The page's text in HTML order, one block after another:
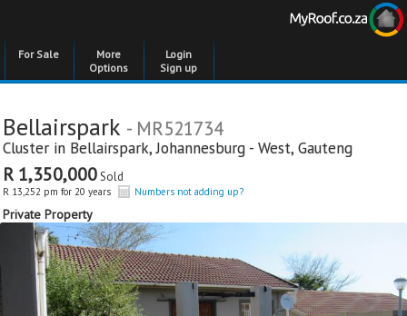
For Sale
More
Options
Login
Sign up
Bellairspark - MR521734
Cluster in Bellairspark,Johannesburg - West, Gauteng
R 1,350,000Sold
R 13,252 pm for 20 years Numbers not adding up?
Private Property